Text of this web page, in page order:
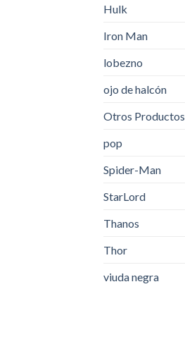
Hulk
Iron Man
lobezno
ojo de halcón
Otros Productos
pop
Spider-Man
StarLord
Thanos
Thor
viuda negra